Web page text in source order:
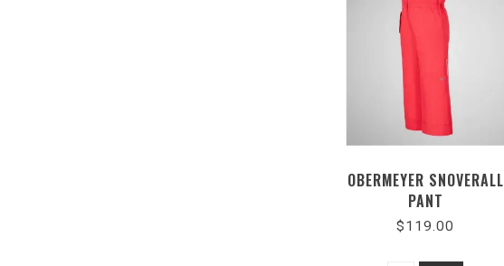
OBERMEYER SNOVERALL
PANT
$119.00